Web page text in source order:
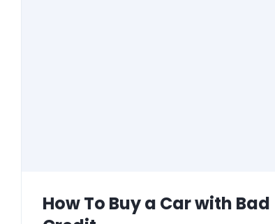
How To Buy a Car with Bad